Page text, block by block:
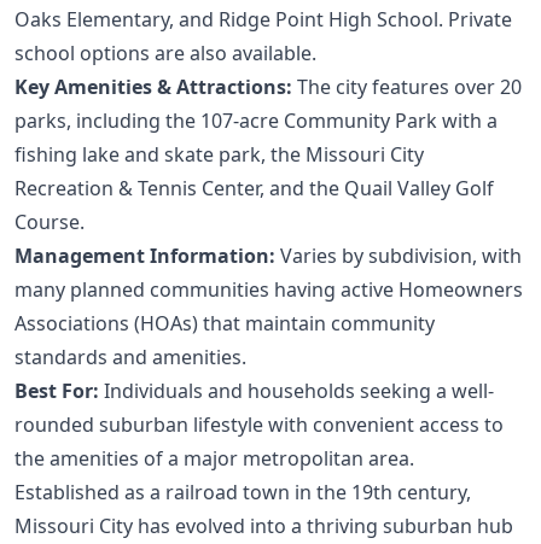
Oaks Elementary, and Ridge Point High School. Private
school options are also available.
Key Amenities & Attractions: The city features over 20
parks, including the 107-acre Community Park with a
fishing lake and skate park, the Missouri City
Recreation & Tennis Center, and the Quail Valley Golf
Course.
Management Information: Varies by subdivision, with
many planned communities having active Homeowners
Associations (HOAs) that maintain community
standards and amenities.
Best For: Individuals and households seeking a well-
rounded suburban lifestyle with convenient access to
the amenities of a major metropolitan area.
Established as a railroad town in the 19th century,
Missouri City has evolved into a thriving suburban hub